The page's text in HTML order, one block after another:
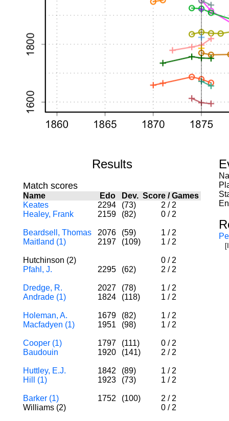
Results
Match scores
Name Edo Dev. Score /Games
Keates
2294 (73) 2 / 2
Healey, Frank
2159 (82) 0 / 2
Beardsell, Thomas 2076 (59) 1 / 2
Maitland (1)
2197 (109) 1 / 2
Hutchinson (2) 0 / 2
Pfahl, J.
2295 (62) 2 / 2
Dredge, R. 2027 (78) 1 / 2
Andrade (1)
1824 (118) 1 / 2
Holeman, A. 1679 (82) 1 / 2
Macfadyen (1)
1951 (98) 1 / 2
Cooper (1) 1797 (111) 0 / 2
Baudouin
1920 (141) 2 / 2
Huttley, E.J. 1842 (89) 1 / 2
Hill (1)
1923 (73) 1 / 2
Barker (1) 1752 (100) 2 / 2
Williams (2)
0 / 2